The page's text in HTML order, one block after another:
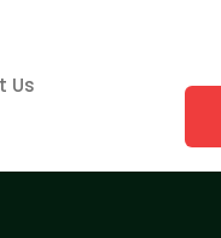
Us